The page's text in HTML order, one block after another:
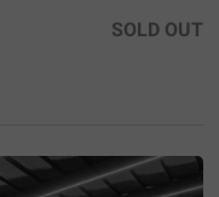
SOLD OUT